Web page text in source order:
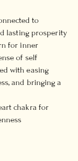
to
lasting prosperity
for inner
of self
with easing
and bringing a
chakra for